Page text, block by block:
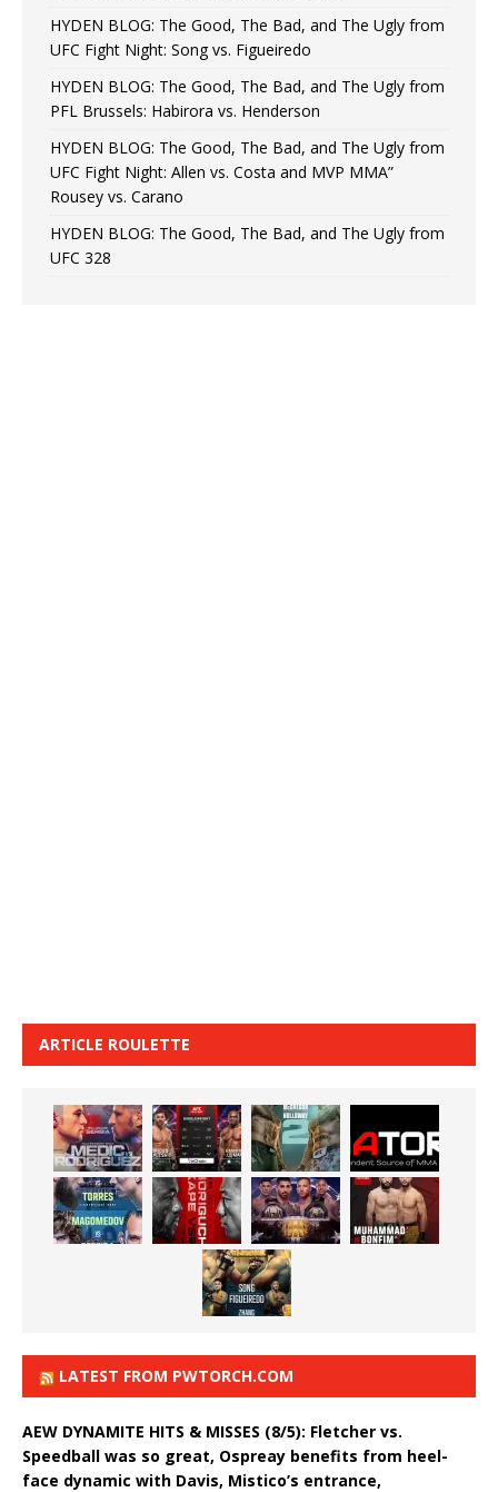
HYDEN BLOG: The Good, The Bad, and The Ugly from
UFC Fight Night: Song vs. Figueiredo
HYDEN BLOG: The Good, The Bad, and The Ugly from
PFL Brussels: Habirora vs. Henderson
HYDEN BLOG: The Good, The Bad, and The Ugly from
UFC Fight Night: Allen vs. Costa and MVP MMA”
Rousey vs. Carano
HYDEN BLOG: The Good, The Bad, and The Ugly from
UFC 328
ARTICLE ROULETTE
LATEST FROM PWTORCH.COM
AEW DYNAMITE HITS & MISSES (8/5): Fletcher vs.
Speedball was so great, Ospreay benefits from heel-
face dynamic with Davis, Mistico’s entrance,